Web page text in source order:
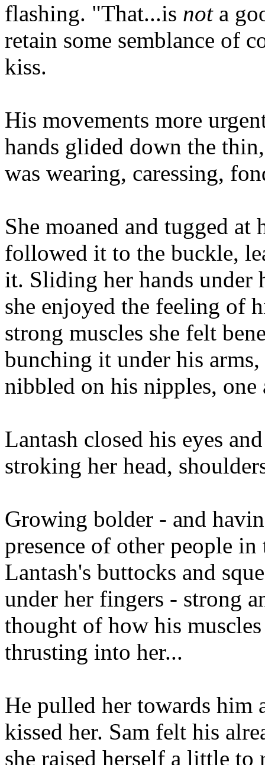
flashing. "That...is nota
retain some semblance of
kiss.
His movements more
hands glided down the
was wearing, caressing,
She moaned and tugged
followed it to the buckle,
it. Sliding her hands under
she enjoyed the feeling of
strong muscles she felt
bunching it under his
nibbled on his nipples, one
Lantash closed his eyes
stroking her head,
Growing bolder - and
presence of other people
Lantash's buttocks and
under her fingers - strong
thought of how his
thrusting into her...
He pulled her towards him
kissed her. Sam felt his
she raised herself a little